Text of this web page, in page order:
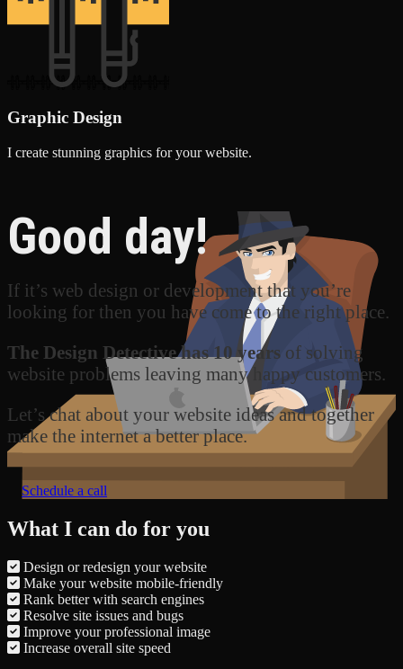
Graphic Design
I create stunning graphics for your website.
Good day!
If it’s web design or development that you’re
looking for then you have come to the right place.
The Design Detective has 10 years of solving
website problems leaving many happy customers.
Let’s chat about your website ideas and together
make the internet a better place.
Schedule a call
What I can do for you
Design or redesign your website
Make your website mobile-friendly
Rank better with search engines
Resolve site issues and bugs
Improve your professional image
Increase overall site speed